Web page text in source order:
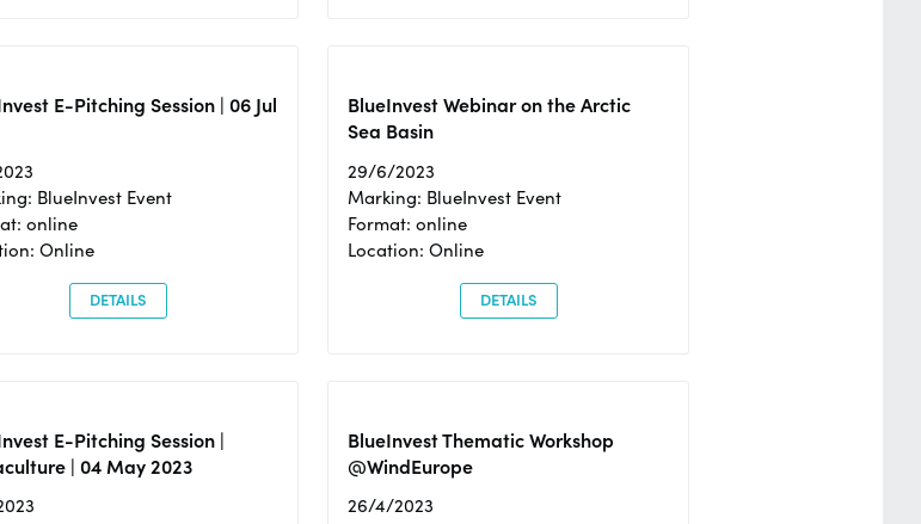
E-Pitching Session | 06 Jul
BlueInvest Event
online
Online
DETAILS
BlueInvest Webinar on the Arctic
Sea Basin
29/6/2023
Marking: BlueInvest Event
Format: online
Location: Online
DETAILS
E-Pitching Session |
| 04 May 2023
BlueInvest Thematic Workshop
@WindEurope
26/4/2023